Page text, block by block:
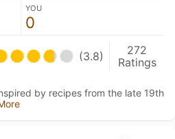
YOU
0
(3.8)
272
Ratings
by recipes from the late 19th